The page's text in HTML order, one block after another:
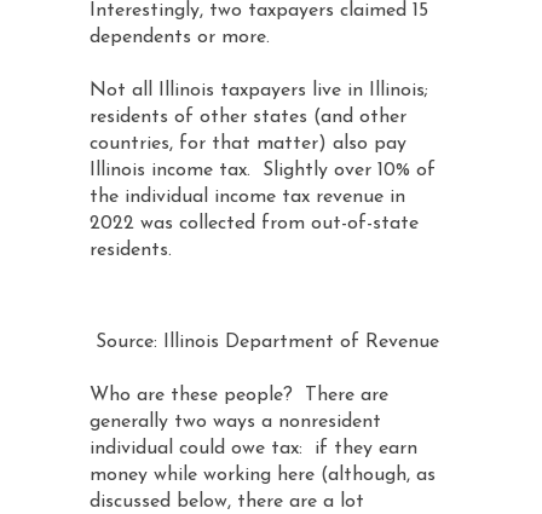
Interestingly, two taxpayers claimed 15
dependents or more.
Not all Illinois taxpayers live in Illinois;
residents of other states (and other
countries, for that matter) also pay
Illinois income tax. Slightly over 10% of
the individual income tax revenue in
2022 was collected from out-of-state
residents.
Source: Illinois Department of Revenue
Who are these people? There are
generally two ways a nonresident
individual could owe tax: if they earn
money while working here (although, as
discussed below, there are a lot